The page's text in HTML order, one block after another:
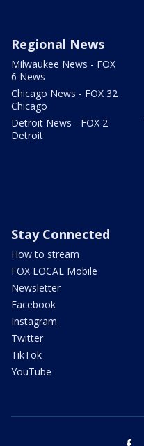
Regional News
Milwaukee News - FOX
6 News
Chicago News - FOX 32
Chicago
Detroit News - FOX 2
Detroit
Stay Connected
How to stream
FOX LOCAL Mobile
Newsletter
Facebook
Instagram
Twitter
TikTok
YouTube